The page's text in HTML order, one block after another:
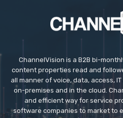
ChannelVision is a B2B bi-
content properties read and
all manner of voice, data, access,
on-premises and in the cloud.
and efficient way for service
software companies to market to